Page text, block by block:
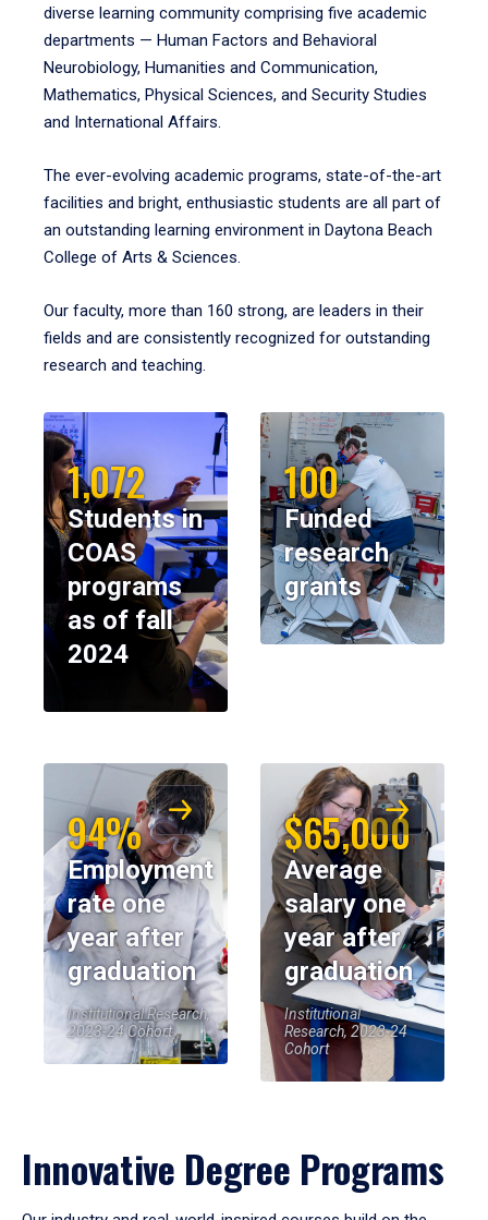
diverse learning community comprising five academic
departments — Human Factors and Behavioral
Neurobiology, Humanities and Communication,
Mathematics, Physical Sciences, and Security Studies
and International Affairs.
The ever-evolving academic programs, state-of-the-art
facilities and bright, enthusiastic students are all part of
an outstanding learning environment in Daytona Beach
College of Arts & Sciences.
Our faculty, more than 160 strong, are leaders in their
fields and are consistently recognized for outstanding
research and teaching.
1,072
Students in
COAS
programs
as of fall
2024
100
Funded
research
grants
94%
Employment
rate one
year after
graduation
Institutional Research,
2023-24 Cohort
$65,000
Average
salary one
year after
graduation
Institutional
Research, 2023-24
Cohort
Innovative Degree Programs